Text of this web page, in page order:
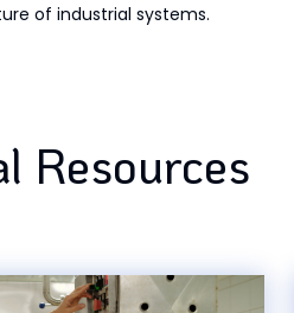
of industrial systems.
Resources